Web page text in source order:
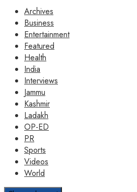
Archives
Business
Entertainment
Featured
Health
India
Interviews
Jammu
Kashmir
Ladakh
OP-ED
PR
Sports
Videos
World